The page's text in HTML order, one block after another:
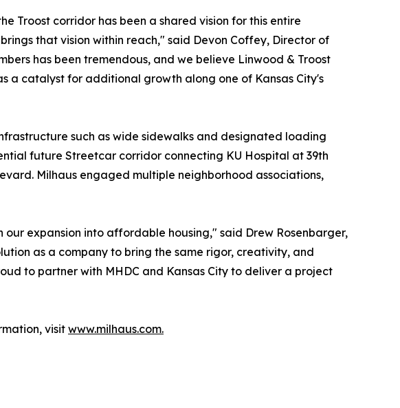
Troost corridor has been a shared vision for this entire
that vision within reach," said Devon Coffey, Director of
has been tremendous, and we believe Linwood & Troost
a catalyst for additional growth along one of Kansas City's
such as wide sidewalks and designated loading
future Streetcar corridor connecting KU Hospital at 39th
Milhaus engaged multiple neighborhood associations,
expansion into affordable housing," said Drew Rosenbarger,
as a company to bring the same rigor, creativity, and
to partner with MHDC and Kansas City to deliver a project
visit www.milhaus.com.